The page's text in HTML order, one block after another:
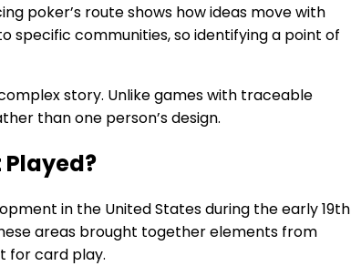
poker’s route shows how ideas move with
specific communities, so identifying a point of
story. Unlike games with traceable
than one person’s design.
Played?
in the United States during the early 19th
areas brought together elements from
for card play.